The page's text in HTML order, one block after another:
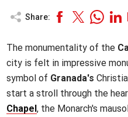
Share:
The monumentality of the
city is felt in impressive
symbol of Granada's
start a stroll through the
Chapel, the Monarch's